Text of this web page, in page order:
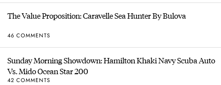
The Value Proposition: Caravelle Sea Hunter By Bulova
46 COMMENTS
Sunday Morning Showdown: Hamilton Khaki Navy Scuba Auto
Vs. Mido Ocean Star 200
42 COMMENTS